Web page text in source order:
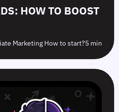
HOW TO BOOST
Marketing How to start?5 min